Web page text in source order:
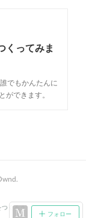
くってみま
でもかんたんに
ができます。
フォロー
.
くろう